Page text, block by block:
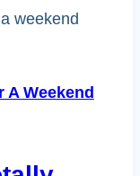
weekend
A Weekend